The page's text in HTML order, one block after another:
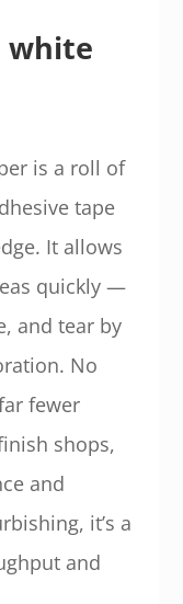
white
is a roll of
tape
It allows
quickly —
and tear by
No
fewer
shops,
and
it’s a
and